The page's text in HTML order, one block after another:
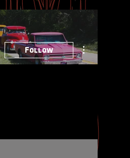
Follow
More actions